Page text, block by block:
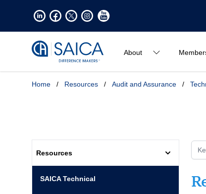
About
Home / Resources / Audit and Assurance /
Resources
SAICA Technical